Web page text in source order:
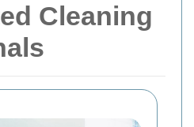
Cleaning